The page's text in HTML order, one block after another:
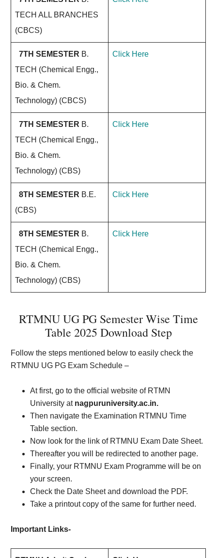
TECH ALL BRANCHES
(CBCS)
7TH SEMESTER B.
TECH (Chemical Engg.,
Bio. & Chem.
Technology) (CBCS)
Click Here
7TH SEMESTER B.
TECH (Chemical Engg.,
Bio. & Chem.
Technology) (CBS)
Click Here
8TH SEMESTER B.E.
(CBS)
Click Here
8TH SEMESTER B.
TECH (Chemical Engg.,
Bio. & Chem.
Technology) (CBS)
Click Here
RTMNU UG PG Semester Wise Time
Table 2025 Download Step
Follow the steps mentioned below to easily check the
RTMNU UG PG Exam Schedule –
At first, go to the official website of RTMN
University at nagpuruniversity.ac.in.
Then navigate the Examination RTMNU Time
Table section.
Now look for the link of RTMNU Exam Date Sheet.
Thereafter you will be redirected to another page.
Finally, your RTMNU Exam Programme will be on
your screen.
Check the Date Sheet and download the PDF.
Take a printout copy of the same for further need.
Important Links-